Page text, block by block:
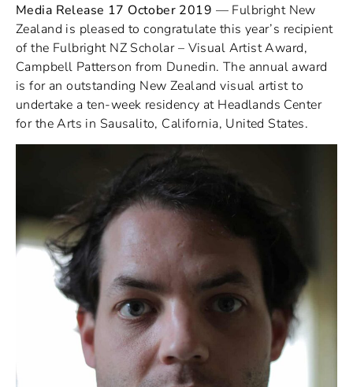
Media Release 17 October 2019 — Fulbright New
Zealand is pleased to congratulate this year’s recipient
of the Fulbright NZ Scholar – Visual Artist Award,
Campbell Patterson from Dunedin. The annual award
is for an outstanding New Zealand visual artist to
undertake a ten-week residency at Headlands Center
for the Arts in Sausalito, California, United States.